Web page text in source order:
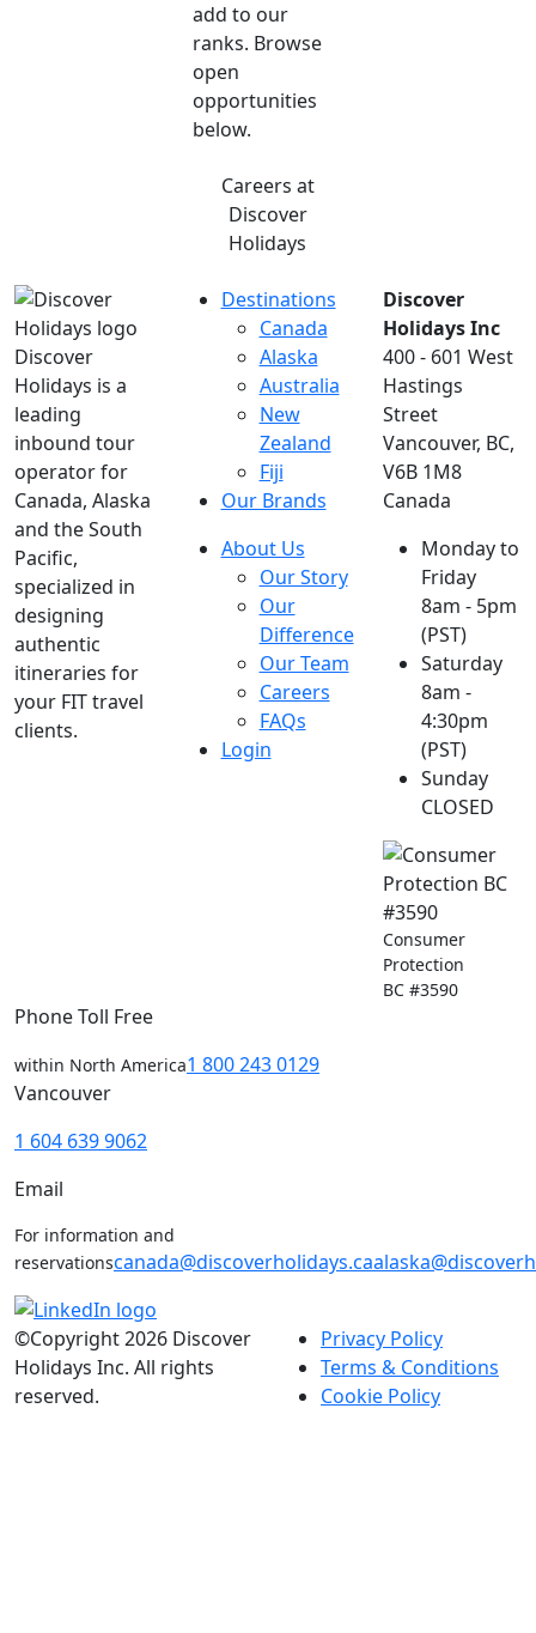
add to our
ranks. Browse
open
opportunities
below.
Careers at
Discover
Holidays
Discover
Holidays is a
leading
inbound tour
operator for
Canada, Alaska
and the South
Pacific,
specialized in
designing
authentic
itineraries for
your FIT travel
clients.
Destinations
Canada
Alaska
Australia
New
Zealand
Fiji
Our Brands
About Us
Our Story
Our
Difference
Our Team
Careers
FAQs
Login
Discover
Holidays Inc
400 - 601 West
Hastings
Street
Vancouver, BC,
V6B 1M8
Canada
Monday to
Friday
8am - 5pm
(PST)
Saturday
8am -
4:30pm
(PST)
Sunday
CLOSED
Consumer
Protection
BC #3590
Phone Toll Free
within North America1 800 243 0129
Vancouver
1 604 639 9062
Email
For information and
reservationscanada@discoverholidays.ca
©Copyright 2026 Discover
Holidays Inc. All rights
reserved.
Privacy Policy
Terms & Conditions
Cookie Policy